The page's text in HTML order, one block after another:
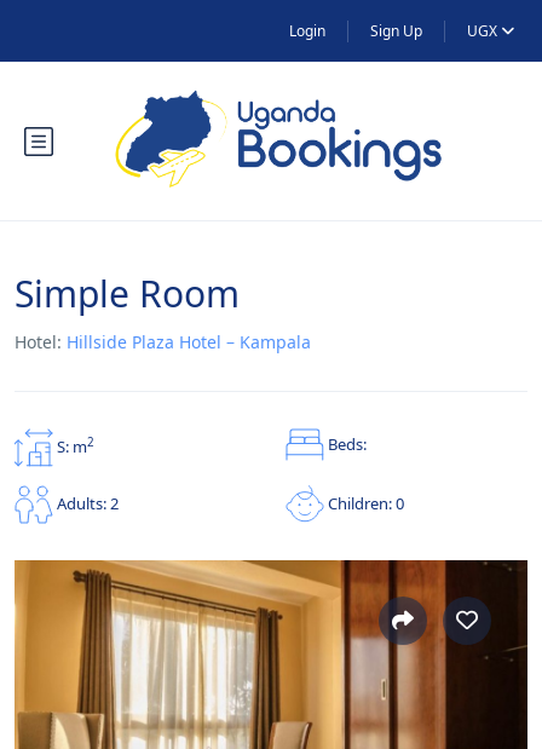
Login Sign Up UGX
Simple Room
Hotel: Hillside Plaza Hotel – Kampala
S: m2 Beds:
Adults: 2 Children: 0